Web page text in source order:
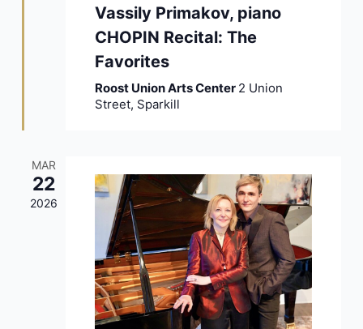
Vassily Primakov, piano
CHOPIN Recital: The
Favorites
Roost Union Arts Center 2 Union
Street, Sparkill
MAR
22
2026